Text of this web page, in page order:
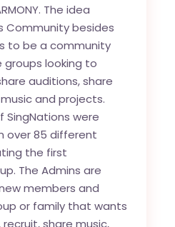
The idea
Community besides
to be a community
groups looking to
auditions, share
and projects.
SingNations were
over 85 different
the first
The Admins are
members and
or family that wants
share music,